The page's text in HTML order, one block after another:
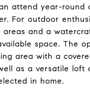
attend year-round
For outdoor
and a
space. The
area with a
as a versatile loft
in home.